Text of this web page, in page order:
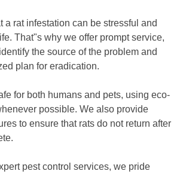
a rat infestation can be stressful and
That"s why we offer prompt service,
the source of the problem and
plan for eradication.
for both humans and pets, using eco-
possible. We also provide
to ensure that rats do not return after
pest control services, we pride